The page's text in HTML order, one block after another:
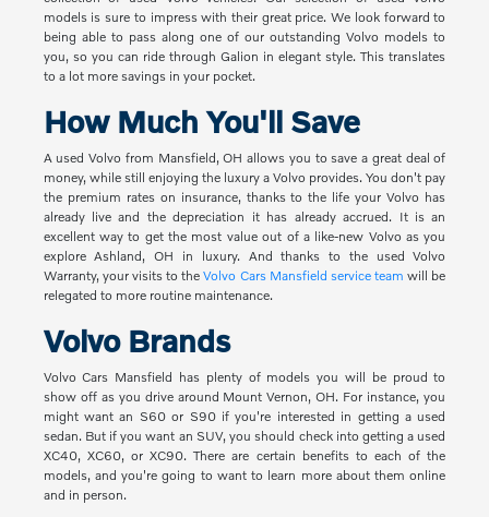
models is sure to impress with their great price. We look forward to
being able to pass along one of our outstanding Volvo models to
you, so you can ride through Galion in elegant style. This translates
to a lot more savings in your pocket.
How Much You'll Save
A used Volvo from Mansfield, OH allows you to save a great deal of
money, while still enjoying the luxury a Volvo provides. You don't pay
the premium rates on insurance, thanks to the life your Volvo has
already live and the depreciation it has already accrued. It is an
excellent way to get the most value out of a like-new Volvo as you
explore Ashland, OH in luxury. And thanks to the used Volvo
Warranty, your visits to theVolvo Cars Mansfield service team will be
relegated to more routine maintenance.
Volvo Brands
Volvo Cars Mansfield has plenty of models you will be proud to
show off as you drive around Mount Vernon, OH. For instance, you
might want an S60 or S90 if you're interested in getting a used
sedan. But if you want an SUV, you should check into getting a used
XC40, XC60, or XC90. There are certain benefits to each of the
models, and you're going to want to learn more about them online
and in person.